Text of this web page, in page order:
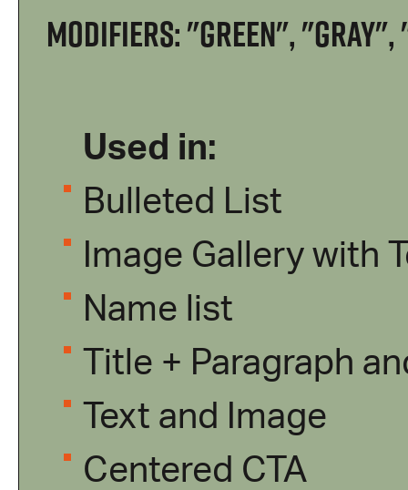
Modifiers: "green",
Used in:
Bulleted List
Image Gallery with
Name list
Title + Paragraph
Text and Image
Centered CTA